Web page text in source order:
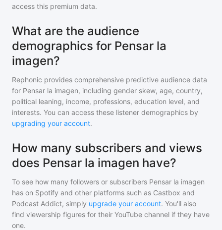
access this premium data.
What are the audience
demographics for Pensar la
imagen?
Rephonic provides comprehensive predictive audience data
for Pensar la imagen, including gender skew, age, country,
political leaning, income, professions, education level, and
interests. You can access these listener demographics by
upgrading your account.
How many subscribers and views
does Pensar la imagen have?
To see how many followers or subscribers Pensar la imagen
has on Spotify and other platforms such as Castbox and
Podcast Addict, simply upgrade your account. You'll also
find viewership figures for their YouTube channel if they have
one.